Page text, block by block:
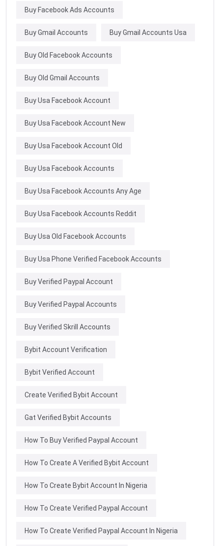
Buy Facebook Ads Accounts
Buy Gmail Accounts Buy Gmail Accounts Usa
Buy Old Facebook Accounts
Buy Old Gmail Accounts
Buy Usa Facebook Account
Buy Usa Facebook Account New
Buy Usa Facebook Account Old
Buy Usa Facebook Accounts
Buy Usa Facebook Accounts Any Age
Buy Usa Facebook Accounts Reddit
Buy Usa Old Facebook Accounts
Buy Usa Phone Verified Facebook Accounts
Buy Verified Paypal Account
Buy Verified Paypal Accounts
Buy Verified Skrill Accounts
Bybit Account Verification
Bybit Verified Account
Create Verified Bybit Account
Gat Verified Bybit Accounts
How To Buy Verified Paypal Account
How To Create A Verified Bybit Account
How To Create Bybit Account In Nigeria
How To Create Verified Paypal Account
How To Create Verified Paypal Account In Nigeria